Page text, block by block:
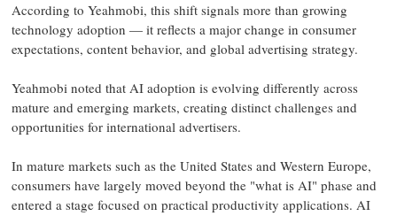
According to Yeahmobi, this shift signals more than growing
technology adoption — it reflects a major change in consumer
expectations, content behavior, and global advertising strategy.
Yeahmobi noted that AI adoption is evolving differently across
mature and emerging markets, creating distinct challenges and
opportunities for international advertisers.
In mature markets such as the United States and Western Europe,
consumers have largely moved beyond the "what is AI" phase and
entered a stage focused on practical productivity applications. AI